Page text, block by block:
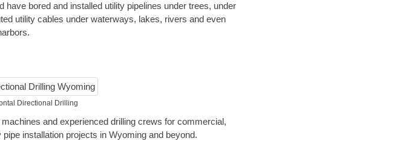
bored and installed utility pipelines under trees, under
utility cables under waterways, lakes, rivers and even
Directional Drilling
and experienced drilling crews for commercial,
installation projects in Wyoming and beyond.